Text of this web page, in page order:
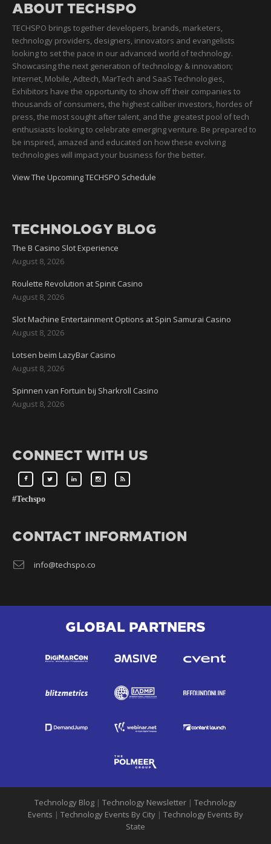
ABOUT TECHSPO
TECHSPO brings together developers, brands, marketers,
technology providers, designers, innovators and evangelists
looking to set the pace in our advanced world of technology.
Showcasing the next generation of technology & innovation;
Internet, Mobile, Adtech, MarTech and SaaS Technologies,
Exhibitors have the opportunity to show off their companies to
thousands of consumers, the highest caliber investors, hordes of
press, the most sought after talent, and the greatest pool of tech
enthusiasts looking to celebrate emerging venture. Be prepared to
be inspired, amazed and educated on how these evolving
technologies will impact your business for the better.
View The Upcoming TECHSPO Schedule
TECHNOLOGY BLOG
The B Casino Slot Experience
August 8, 2026
Roulette Revolution at Spinit Casino
August 8, 2026
Slot Machine Entertainment Options at Spin Samurai Casino
August 8, 2026
Lotsen beim LazyBar Casino
August 8, 2026
Spinnen van Fortuin bij Sharkroll Casino
August 8, 2026
CONNECT WITH US
#Techspo
CONTACT INFORMATION
info@techspo.co
GLOBAL PARTNERS
Technology Blog | Technology Newsletter | Technology
Events | Technology Events By City | Technology Events By
State